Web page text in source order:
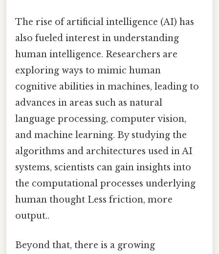
The rise of artificial intelligence (AI) has
also fueled interest in understanding
human intelligence. Researchers are
exploring ways to mimic human
cognitive abilities in machines, leading to
advances in areas such as natural
language processing, computer vision,
and machine learning. By studying the
algorithms and architectures used in AI
systems, scientists can gain insights into
the computational processes underlying
human thought Less friction, more
output..
Beyond that, there is a growing